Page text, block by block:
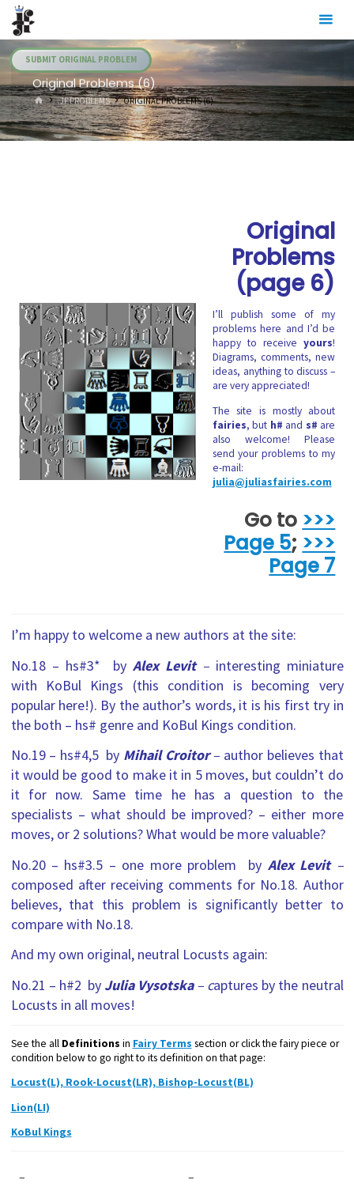
Skip
content
SUBMIT ORIGINAL PROBLEM
Original Problems (6)
HOME.JF PROBLEMS ORIGINAL PROBLEMS (6)
Original
Problems
(page 6)
I’ll publish some of my
problems here and I’d be
happy to receive yours!
Diagrams, comments, new
ideas, anything to discuss –
are very appreciated!
The site is mostly about
fairies, but h# and s# are
also welcome! Please
send your problems to my
e-mail:
julia@juliasfairies.com
Go to >>>
Page 5; >>>
Page 7
I’m happy to welcome a new authors at the site:
No.18 – hs#3* by Alex Levit – interesting miniature
with KoBul Kings (this condition is becoming very
popular here!). By the author’s words, it is his first try in
the both – hs# genre and KoBul Kings condition.
No.19 – hs#4,5 by Mihail Croitor– author believes that
it would be good to make it in 5 moves, but couldn’t do
it for now. Same time he has a question to the
specialists – what should be improved? – either more
moves, or 2 solutions? What would be more valuable?
No.20 – hs#3.5 – one more problem by Alex Levit –
composed after receiving comments for No.18. Author
believes, that this problem is significantly better to
compare with No.18.
And my own original, neutral Locusts again:
No.21 – h#2 by Julia Vysotska– captures by the neutral
Locusts in all moves!
See the all Definitions in Fairy Terms section or click the fairy piece or
condition below to go right to its definition on that page:
Locust(L), Rook-Locust(LR), Bishop-Locust(BL)
Lion(LI)
KoBul Kings
–
–